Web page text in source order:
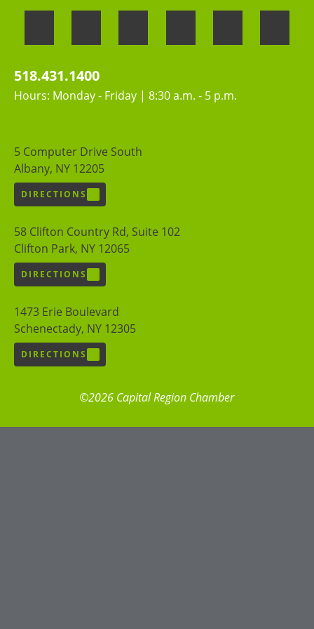
518.431.1400
Hours: Monday - Friday | 8:30 a.m. - 5 p.m.
5 Computer Drive South
Albany, NY 12205
DIRECTIONS
58 Clifton Country Rd, Suite 102
Clifton Park, NY 12065
DIRECTIONS
1473 Erie Boulevard
Schenectady, NY 12305
DIRECTIONS
©2026 Capital Region Chamber